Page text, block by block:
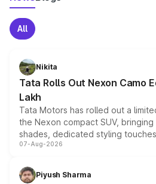
All
Nikita
Tata Rolls Out Nexon Camo
Lakh
Tata Motors has rolled out a
the Nexon compact SUV,
shades, dedicated styling
and a built-in dashcam, while
choices unchanged across the
07-Aug-2026
Piyush Sharma